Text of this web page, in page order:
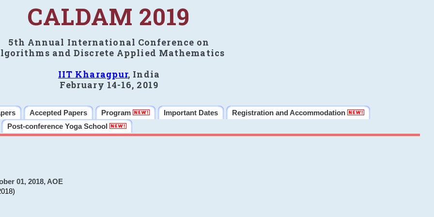
CALDAM 2019
5th Annual International Conference on
and Discrete Applied Mathematics
IIT Kharagpur, India
February 14-16, 2019
Accepted Papers Program Important Dates
Registration and Accommodation
Post-conference Yoga School
01, 2018, AOE